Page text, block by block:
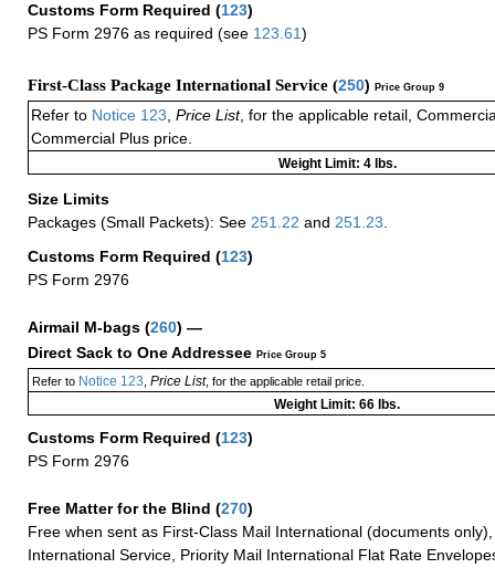
Customs Form Required (123)
PS Form 2976 as required (see 123.61)
First-Class Package International Service (250) Price Group 9
Refer to Notice 123 Price List, for the applicable retail,
Commercial Plus price.
Weight Limit: 4 lbs.
Size Limits
Packages (Small Packets): See 251.22 and 251.23
Customs Form Required (123)
PS Form 2976
Airmail M-bags (260) —
Direct Sack to One Addressee Price Group 5
Refer toNotice 123 Price List, for the applicable retail price.
Weight Limit: 66 lbs.
Customs Form Required (123)
PS Form 2976
Free Matter for the Blind (270)
Free when sent as First-Class Mail International (documents
International Service, Priority Mail International Flat Rate